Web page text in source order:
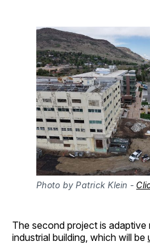
Photo by Patrick Klein -
The second project is adaptive
industrial building, which will be